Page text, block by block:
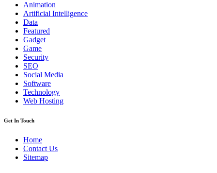
Animation
Artificial Intelligence
Data
Featured
Gadget
Game
Security
SEO
Social Media
Software
Technology
Web Hosting
Get In Touch
Home
Contact Us
Sitemap